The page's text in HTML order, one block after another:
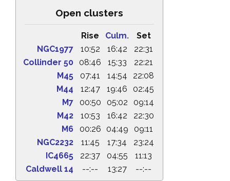
Open clusters
Rise Culm.
Set
NGC1977
10:52 16:42
22:31
Collinder 50
08:46 15:33
22:21
M45
07:41 14:54
22:08
M44
12:47 19:46
02:45
M7
00:50 05:02
09:14
M42
10:53 16:42
22:30
M6
00:26 04:49
09:11
NGC2232
11:45 17:34
23:24
IC4665
22:37 04:55
11:13
Caldwell 14
--:-- 13:27 --:--